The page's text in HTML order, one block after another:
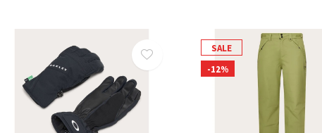
SALE
-12%